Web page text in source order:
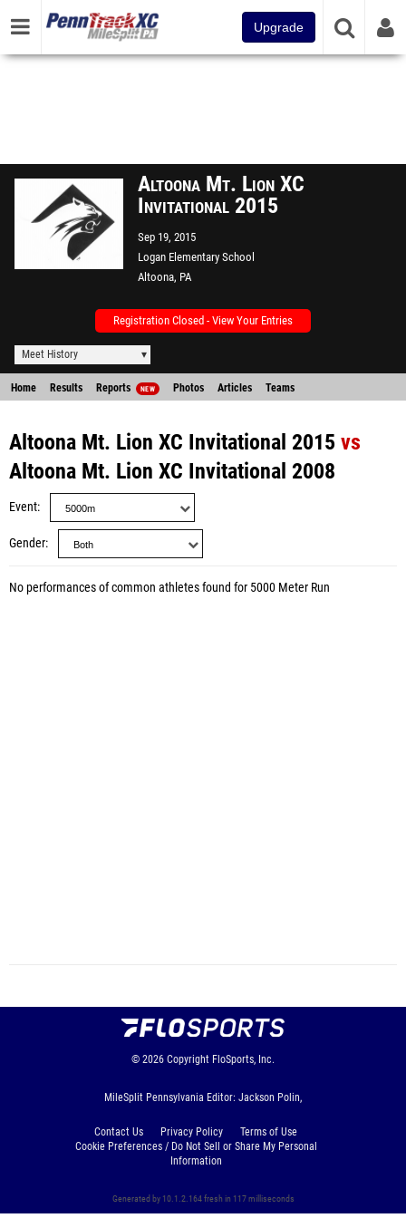
Upgrade
Altoona Mt. Lion XC
Invitational 2015
Sep 19, 2015
Logan Elementary School
Altoona, PA
Registration Closed - View Your Entries
Meet History
Home Results Reports NEW Photos Articles Teams
Altoona Mt. Lion XC Invitational 2015 vs
Altoona Mt. Lion XC Invitational 2008
Event
Gender
No performances of common athletes found for 5000 Meter Run
© 2026 Copyright FloSports, Inc.
MileSplit Pennsylvania Editor: Jackson Polin,
Contact Us Privacy Policy
Terms of Use
Cookie Preferences / Do Not Sell or Share My Personal
Information
Generated by 10.1.2.164 fresh in 117 milliseconds